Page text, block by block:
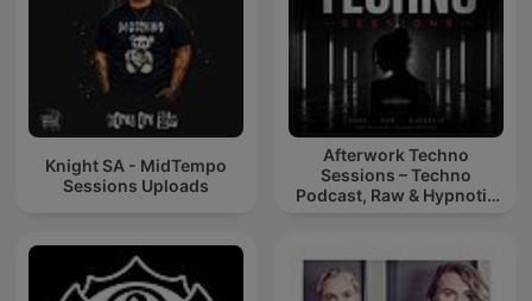
Knight SA - MidTempo
Sessions Uploads
Afterwork Techno
Sessions – Techno
Podcast, Raw & Hypnotic